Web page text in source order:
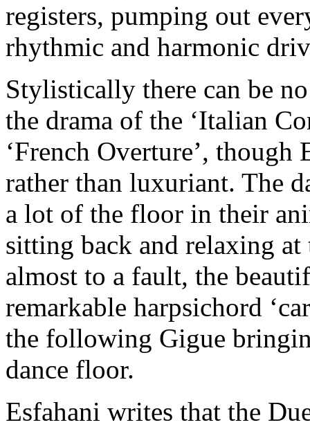
registers, pumping out
rhythmic and harmonic
Stylistically there can be
the drama of the ‘Italian
‘French Overture’, though
rather than luxuriant. The
a lot of the floor in their
sitting back and relaxing
almost to a fault, the
remarkable harpsichord
the following Gigue
dance floor.
Esfahani writes that the